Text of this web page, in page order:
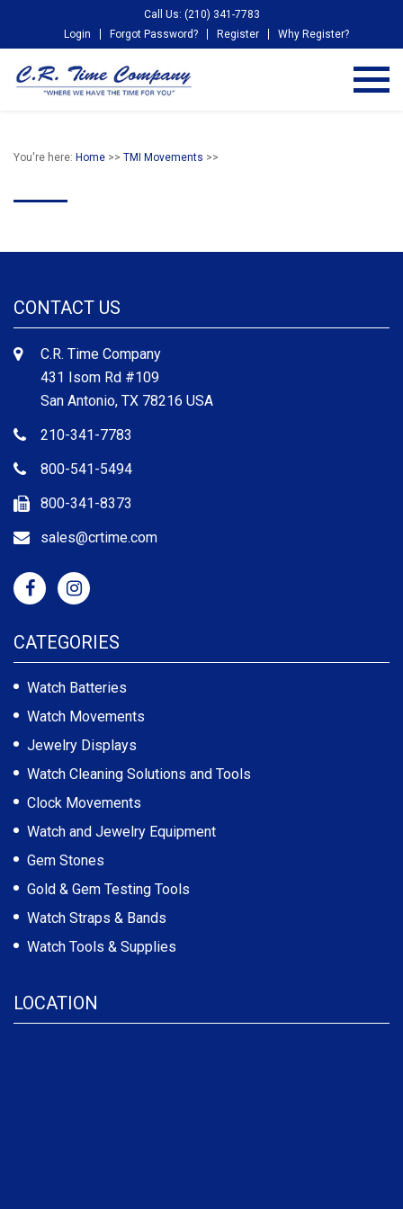
Call Us: (210) 341-7783
Login
Forgot Password? Register Why Register?
You're here: Home >> TMI Movements >>
CONTACT US
C.R. Time Company
431 Isom Rd #109
San Antonio, TX 78216 USA
210-341-7783
800-541-5494
800-341-8373
sales@crtime.com
CATEGORIES
Watch Batteries
Watch Movements
Jewelry Displays
Watch Cleaning Solutions and Tools
Clock Movements
Watch and Jewelry Equipment
Gem Stones
Gold & Gem Testing Tools
Watch Straps & Bands
Watch Tools & Supplies
LOCATION